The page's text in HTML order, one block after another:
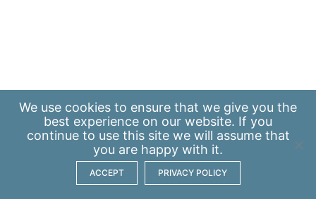
We use cookies to ensure that we give you the
best experience on our website. If you
continue to use this site we will assume that
you are happy with it.
ACCEPT PRIVACY POLICY